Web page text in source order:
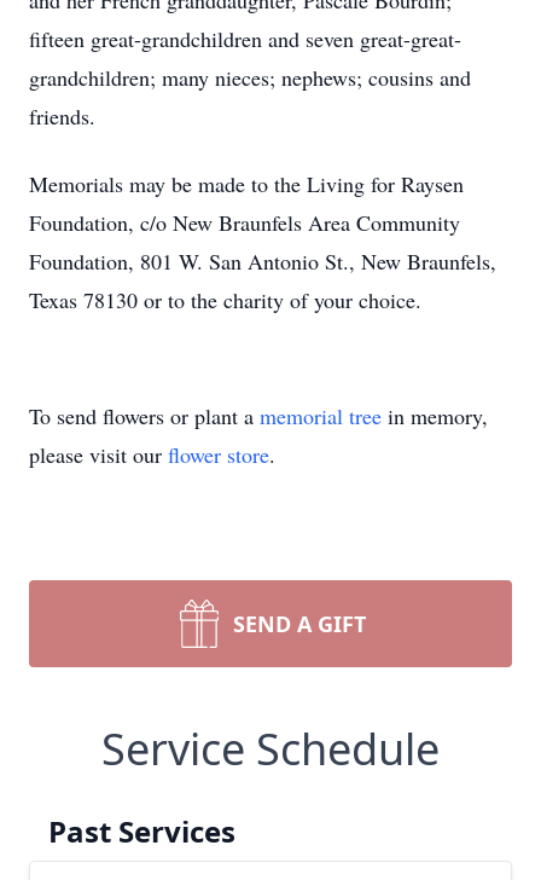
fifteen great-grandchildren and seven great-great-
grandchildren; many nieces; nephews; cousins and
friends.
Memorials may be made to the Living for Raysen
Foundation, c/o New Braunfels Area Community
Foundation, 801 W. San Antonio St., New Braunfels,
Texas 78130 or to the charity of your choice.
To send flowers or plant a memorial tree in memory,
please visit our flower store.
SEND A GIFT
Service Schedule
Past Services